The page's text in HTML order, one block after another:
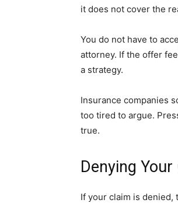
it does not cover the
You do not have to
attorney. If the offer
a strategy.
Insurance companies
too tired to argue.
true.
Denying
If your claim is denied,